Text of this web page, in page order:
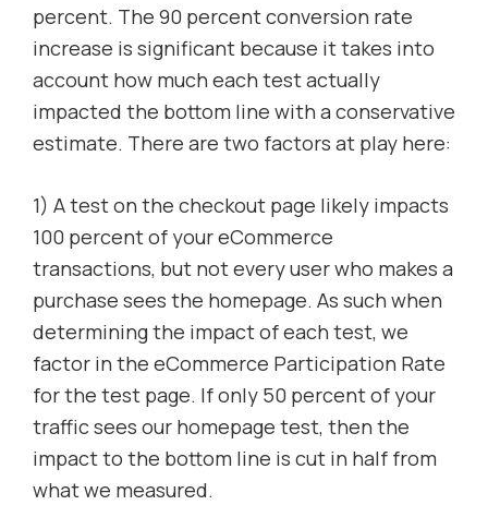
percent. The 90 percent conversion rate
increase is significant because it takes into
account how much each test actually
impacted the bottom line with a conservative
estimate. There are two factors at play here:
1) A test on the checkout page likely impacts
100 percent of your eCommerce
transactions, but not every user who makes a
purchase sees the homepage. As such when
determining the impact of each test, we
factor in the eCommerce Participation Rate
for the test page. If only 50 percent of your
traffic sees our homepage test, then the
impact to the bottom line is cut in half from
what we measured.